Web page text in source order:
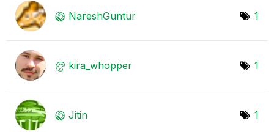
NareshGuntur 1
kira_whopper 1
Jitin 1